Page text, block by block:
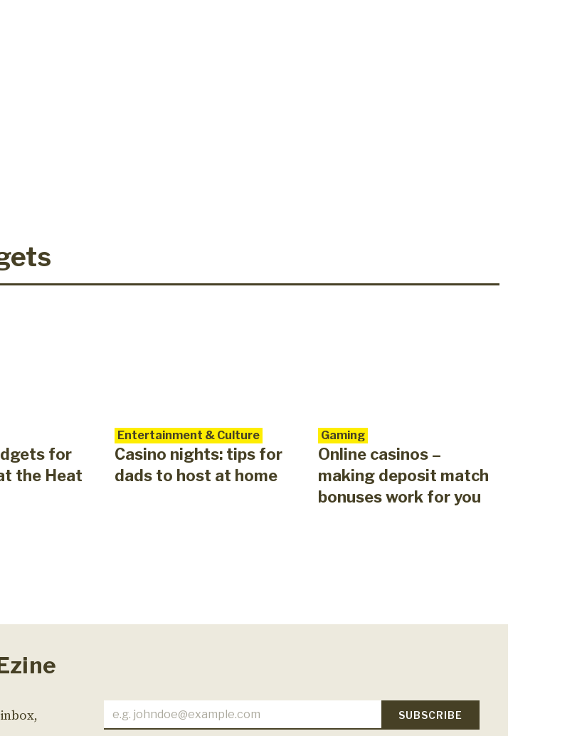
for
the Heat
Entertainment & Culture
Casino nights: tips for
dads to host at home
Gaming
Online casinos –
making deposit match
bonuses work for you